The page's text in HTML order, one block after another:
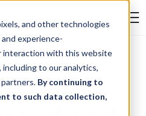
and other technologies
experience-
interaction with this website
to our analytics,
partners. By continuing to
to such data collection,